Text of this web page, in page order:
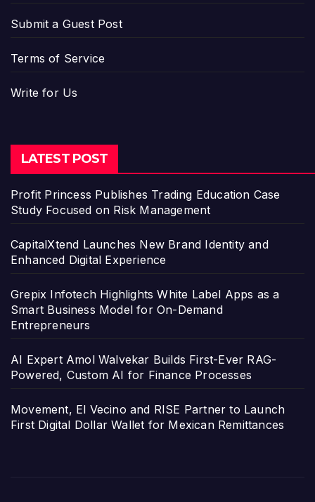
Submit a Guest Post
Terms of Service
Write for Us
LATEST POST
Profit Princess Publishes Trading Education Case
Study Focused on Risk Management
CapitalXtend Launches New Brand Identity and
Enhanced Digital Experience
Grepix Infotech Highlights White Label Apps as a
Smart Business Model for On-Demand
Entrepreneurs
AI Expert Amol Walvekar Builds First-Ever RAG-
Powered, Custom AI for Finance Processes
Movement, El Vecino and RISE Partner to Launch
First Digital Dollar Wallet for Mexican Remittances